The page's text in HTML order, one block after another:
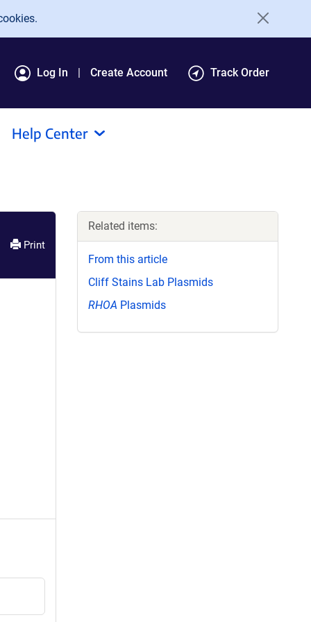
Log In Create Account Track Order
Help Center
Print
Related items:
From this article
Cliff Stains Lab Plasmids
RHOA Plasmids